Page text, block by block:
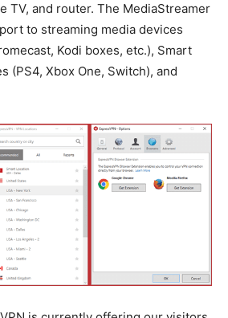
TV, and router. The MediaStreamer
to streaming media devices
Kodi boxes, etc.), Smart
(PS4, Xbox One, Switch), and